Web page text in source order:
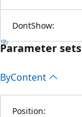
DontShow:
Parameter sets
ByContent
Position: